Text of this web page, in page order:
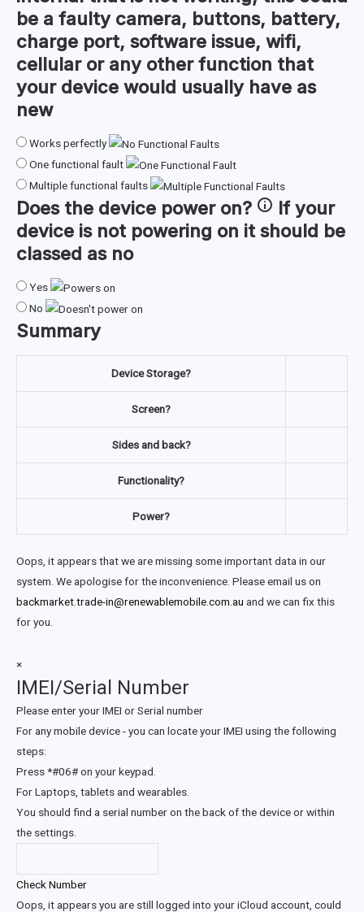
be a faulty camera, buttons, battery,
charge port, software issue, wifi,
cellular or any other function that
your device would usually have as
new
Works perfectly
One functional fault
Multiple functional faults
Does the device power on?
If your
device is not powering on it should be
classed as no
Yes
No
Summary
Device Storage?
Screen?
Sides and back?
Functionality?
Power?
Oops, it appears that we are missing some important data in our
system. We apologise for the inconvenience. Please email us on
backmarket.trade-in@renewablemobile.com.au and we can fix this
for you.
×
IMEI/Serial Number
Please enter your IMEI or Serial number
For any mobile device - you can locate your IMEI using the following
steps:
Press *#06# on your keypad.
For Laptops, tablets and wearables.
You should find a serial number on the back of the device or within
the settings.
Check Number
Oops, it appears you are still logged into your iCloud account, could